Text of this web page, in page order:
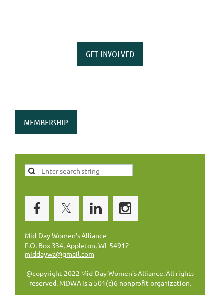
GET INVOLVED
MEMBERSHIP
Mid-Day Women's Alliance
P.O. Box 334, Appleton, WI 54912
middaywa@gmail.com
@copyright 2022 Mid-Day Women's Alliance. All rights
reserved. MDWA is a 501(c)6 nonprofit organization.